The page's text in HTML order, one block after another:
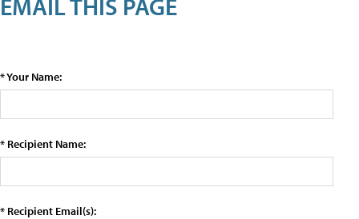
* Your Name:
* Recipient Name:
* Recipient Email(s):